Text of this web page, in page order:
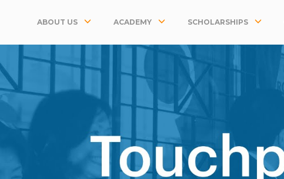
ABOUT US ACADEMY SCHOLARSHIPS